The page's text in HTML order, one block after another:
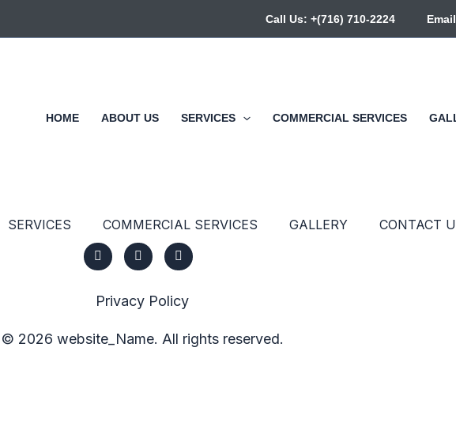
Call Us: +(716) 710-2224
HOME ABOUT US SERVICES COMMERCIAL SERVICES
SERVICES COMMERCIAL SERVICES GALLERY CONTACT
Privacy Policy
© 2026 website_Name. All rights reserved.